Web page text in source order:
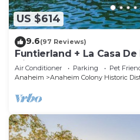
US $614
9.6(97 Reviews)
Funtierland + La Casa
Disney + Shared Pool and
Air Conditioner Parking
Pet
Anaheim
Anaheim Colony Historic